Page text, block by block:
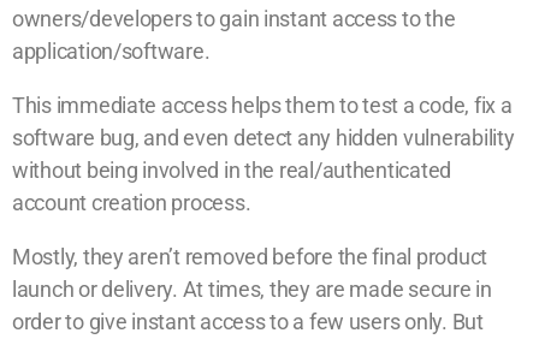
owners/developers to gain instant access to the
application/software.
This immediate access helps them to test a code, fix a
software bug, and even detect any hidden vulnerability
without being involved in the real/authenticated
account creation process.
Mostly, they aren’t removed before the final product
launch or delivery. At times, they are made secure in
order to give instant access to a few users only. But